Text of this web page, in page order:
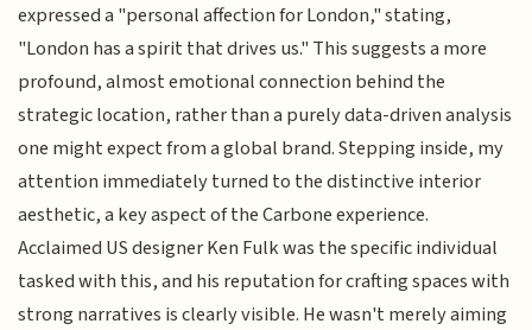
expressed a "personal affection for London," stating,
"London has a spirit that drives us." This suggests a more
profound, almost emotional connection behind the
strategic location, rather than a purely data-driven analysis
one might expect from a global brand. Stepping inside, my
attention immediately turned to the distinctive interior
aesthetic, a key aspect of the Carbone experience.
Acclaimed US designer Ken Fulk was the specific individual
tasked with this, and his reputation for crafting spaces with
strong narratives is clearly visible. He wasn't merely aiming